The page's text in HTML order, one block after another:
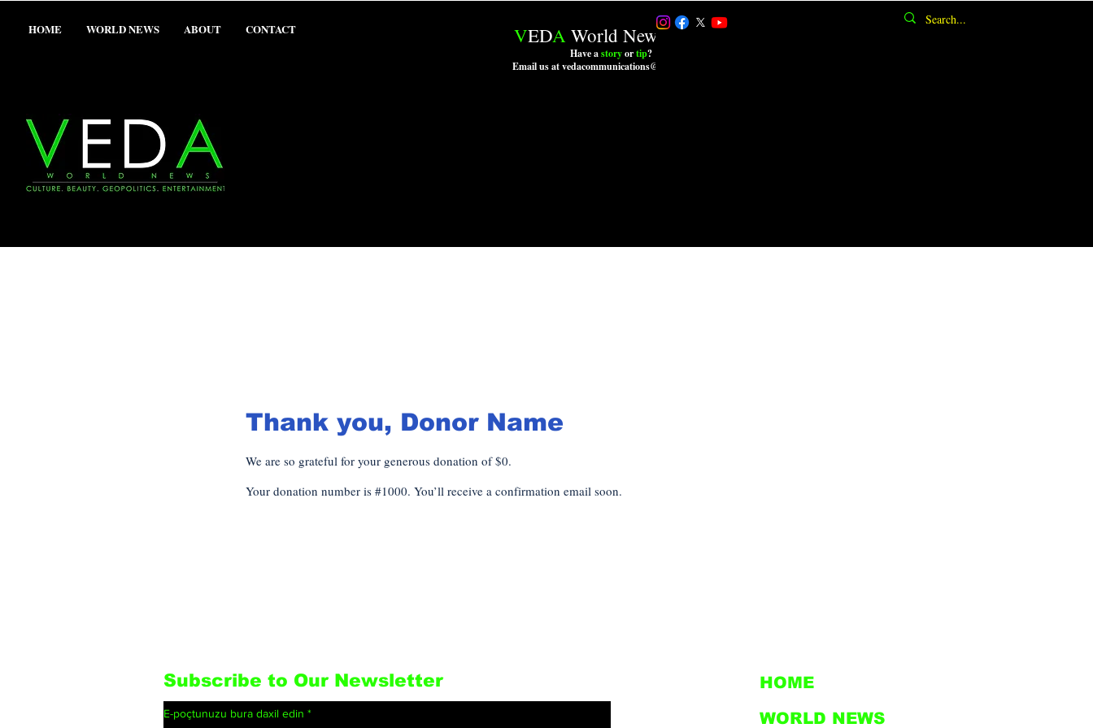
HOME WORLD NEWS ABOUT CONTACT VEDA World News LLC.
Have astoryortip?
Email us at vedacommunications@outlook.com
Thank you, Donor Name
We are so grateful for your generous donation of $0.
Your donation number is #1000. You’ll receive a confirmation email soon.
Subscribe to Our Newsletter
E-poçtunuzu bura daxil edin *
HOME
WORLD NEWS